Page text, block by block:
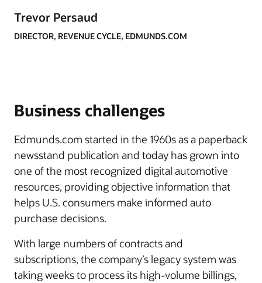
Trevor Persaud
DIRECTOR, REVENUE CYCLE, EDMUNDS.COM
Business challenges
Edmunds.com started in the 1960s as a paperback
newsstand publication and today has grown into
one of the most recognized digital automotive
resources, providing objective information that
helps U.S. consumers make informed auto
purchase decisions.
With large numbers of contracts and
subscriptions, the company’s legacy system was
taking weeks to process its high-volume billings,